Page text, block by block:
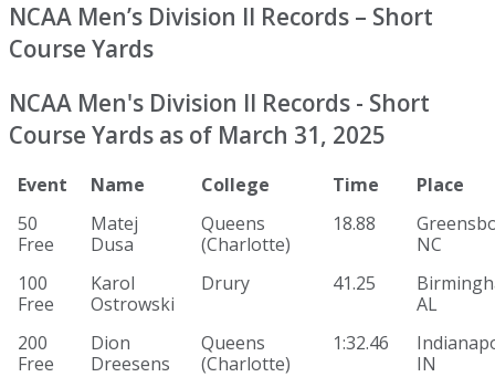
NCAA Men’s Division II Records – Short
Course Yards
NCAA Men's Division II Records - Short
Course Yards as of March 31, 2025
Event Name College Time
Place
50
Free
Matej
Dusa
Queens
(Charlotte)
18.88
NC
100
Free
Karol
Ostrowski
Drury 41.25
AL
200
Free
Dion
Dreesens
Queens
(Charlotte)
1:32.46
IN